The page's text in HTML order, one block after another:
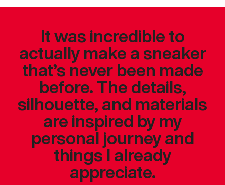
It was incredible to
actually make a sneaker
that’s never been made
before. The details,
silhouette, and materials
are inspired by my
personal journey and
things I already
appreciate.